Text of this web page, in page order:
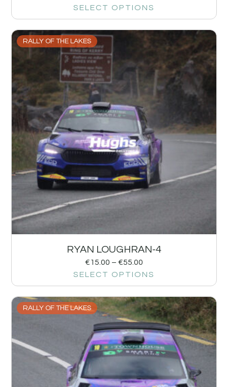
SELECT OPTIONS
RALLY OF THE LAKES
RYAN LOUGHRAN-4
€15.00 – €55.00
SELECT OPTIONS
RALLY OF THE LAKES